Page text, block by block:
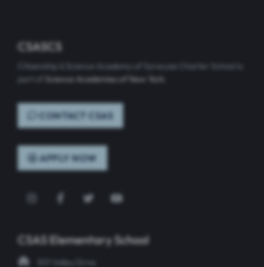
CSASCS
Citizenship & Science Academy of Syracuse Charter School is
Science Academies of New York
CONTACT CSAS
APPLY NOW
InstagramFacebookTwitterYouTube
CSAS Elementary School